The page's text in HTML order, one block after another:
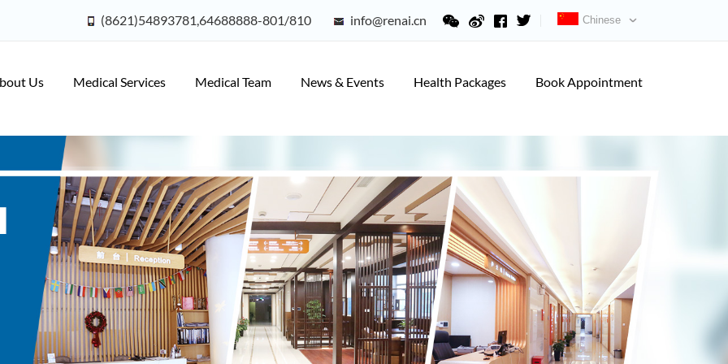
(8621)54893781,64688888-801/810 info@renai.cn Chinese
Us Medical Services Medical Team News & Events Health Packages Book Appointment